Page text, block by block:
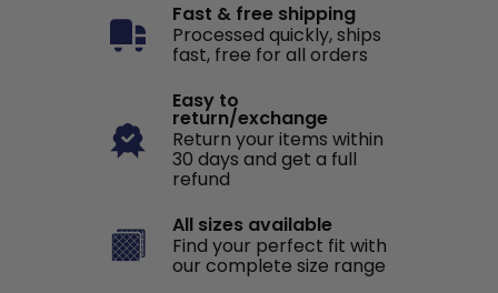
Fast & free shipping
Processed quickly, ships
fast, free for all orders
Easy to
return/exchange
Return your items within
30 days and get a full
refund
All sizes available
Find your perfect fit with
our complete size range